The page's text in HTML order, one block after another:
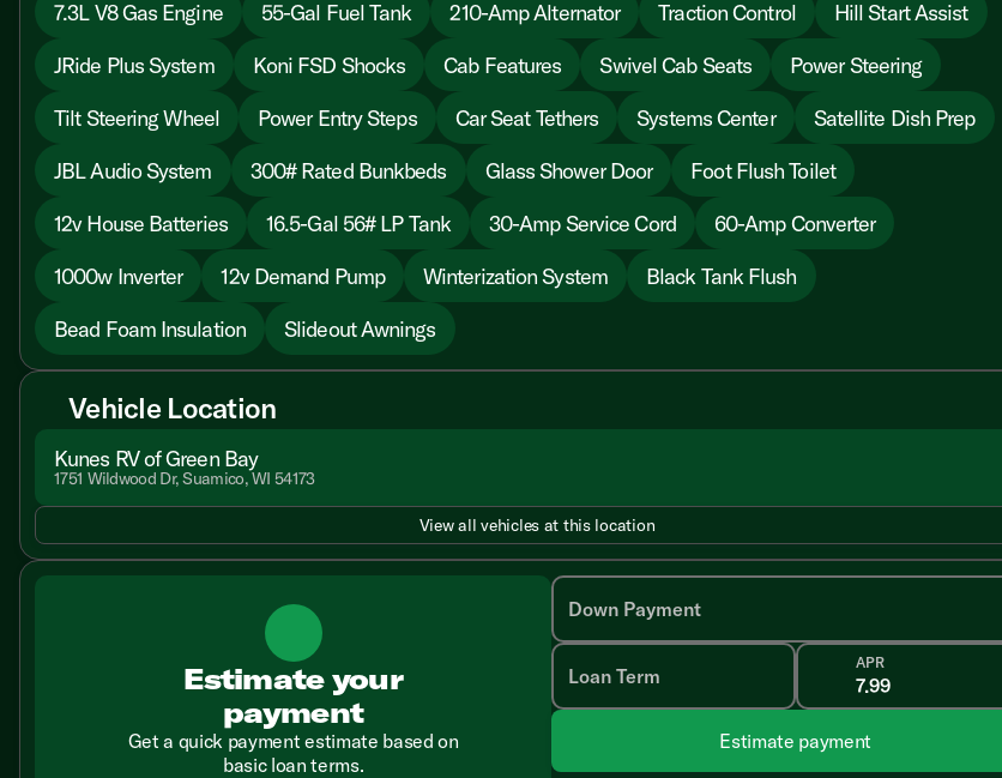
7.3L V8 Gas Engine 55-Gal Fuel Tank 210-Amp Alternator Traction Control
Hill Start Assist
JRide Plus System
Koni FSD Shocks Cab Features Swivel Cab Seats
Power Steering
Tilt Steering Wheel
Power Entry Steps Car Seat Tethers Systems Center
Satellite Dish Prep
JBL Audio System
300# Rated Bunkbeds Glass Shower Door
Foot Flush Toilet
12v House Batteries
16.5-Gal 56# LP Tank 30-Amp Service Cord
60-Amp Converter
1000w Inverter
12v Demand Pump Winterization System
Black Tank Flush
Bead Foam Insulation
Slideout Awnings
Vehicle Location
Kunes RV of Green Bay
1751 Wildwood Dr, Suamico, WI 54173
View all vehicles at this location
Estimate your
payment
Get a quick payment estimate based on
basic loan terms.
Down Payment
Loan Term
APR
Estimate payment